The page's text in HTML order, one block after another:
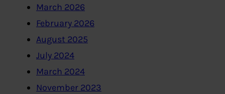
March 2026
February 2026
August 2025
July 2024
March 2024
November 2023